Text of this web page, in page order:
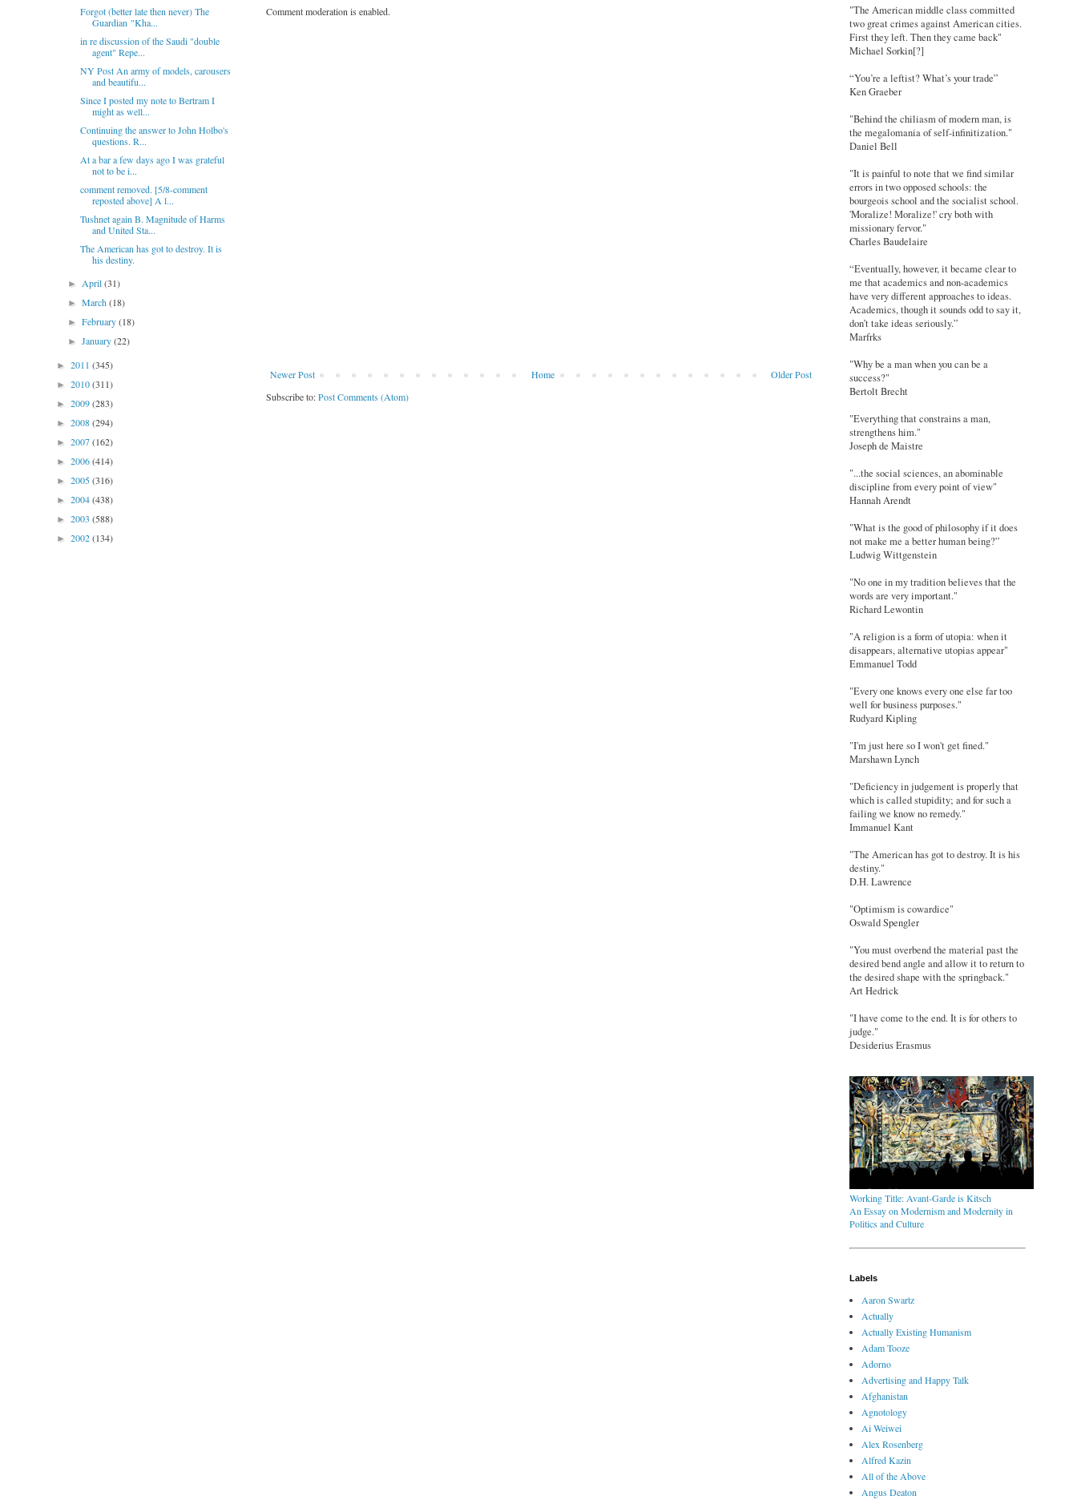
Comment moderation is enabled.
Newer Post Older Post
Home
Subscribe to:Post Comments (Atom)
Forgot (better late then never) The
Guardian "Kha...
in re discussion of the Saudi "double
agent" Repe...
NY Post An army of models, carousers
and beautifu...
Since I posted my note to Bertram I
might as well...
Continuing the answer to John Holbo's
questions. R...
At a bar a few days ago I was grateful
not to be i...
comment removed. [5/8-comment
reposted above] A l...
Tushnet again B. Magnitude of Harms
and United Sta...
The American has got to destroy. It is
his destiny.
►April(31)
►March(18)
►February(18)
►January(22)
► 2011 (345)
► 2010(311)
► 2009(283)
► 2008(294)
► 2007(162)
► 2006(414)
► 2005(316)
► 2004(438)
► 2003 (588)
► 2002(134)
"The American middle class committed
two great crimes against American cities.
First they left. Then they came back"
Michael Sorkin[?]
“You’re a leftist? What’s your trade”
Ken Graeber
"Behind the chiliasm of modern man, is
the megalomania of self-infinitization."
Daniel Bell
"It is painful to note that we find similar
errors in two opposed schools: the
bourgeois school and the socialist school.
'Moralize! Moralize!' cry both with
missionary fervor."
Charles Baudelaire
“Eventually, however, it became clear to
me that academics and non-academics
have very different approaches to ideas.
Academics, though it sounds odd to say it,
don’t take ideas seriously.”
Marfrks
"Why be a man when you can be a
success?"
Bertolt Brecht
"Everything that constrains a man,
strengthens him."
Joseph de Maistre
"...the social sciences, an abominable
discipline from every point of view"
Hannah Arendt
"What is the good of philosophy if it does
not make me a better human being?”
Ludwig Wittgenstein
"No one in my tradition believes that the
words are very important."
Richard Lewontin
"A religion is a form of utopia: when it
disappears, alternative utopias appear"
Emmanuel Todd
"Every one knows every one else far too
well for business purposes."
Rudyard Kipling
"I'm just here so I won't get fined."
Marshawn Lynch
"Deficiency in judgement is properly that
which is called stupidity; and for such a
failing we know no remedy."
Immanuel Kant
"The American has got to destroy. It is his
destiny."
D.H. Lawrence
"Optimism is cowardice"
Oswald Spengler
"You must overbend the material past the
desired bend angle and allow it to return to
the desired shape with the springback."
Art Hedrick
"I have come to the end. It is for others to
judge."
Desiderius Erasmus
Working Title: Avant-Garde is Kitsch
An Essay on Modernism and Modernity in
Politics and Culture
Labels
Aaron Swartz
Actually
Actually Existing Humanism
Adam Tooze
Adorno
Advertising and Happy Talk
Afghanistan
Agnotology
Ai Weiwei
Alex Rosenberg
Alfred Kazin
All of the Above
Angus Deaton